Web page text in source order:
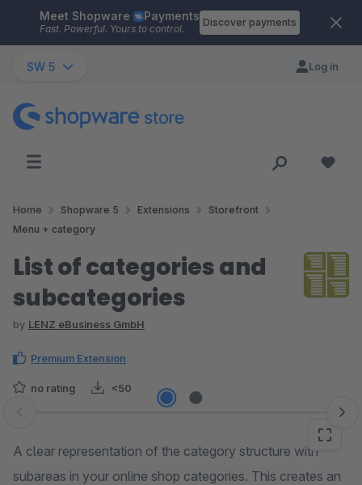
Skip to main content
Meet Shopware Payments
Fast. Powerful. Yours to control.
Discover payments
SW 5 Log in
Home Shopware 5 Extensions
Storefront
Menu + category
List of categories and
subcategories
by LENZ eBusiness GmbH
Premium Extension
no rating <50
Skip image gallery
A clear representation of the category structure with
subareas in your online shop categories. This creates an